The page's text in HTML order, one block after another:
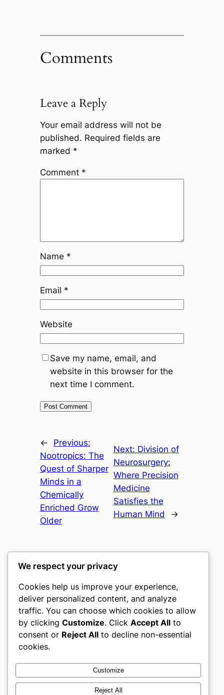
Comments
Leave a Reply
Your email address will not be
published. Required fields are
marked *
Comment *
Name *
Email *
Website
Save my name, email, and
website in this browser for the
next time I comment.
←
Previous:
Nootropics: The
Quest of Sharper
Minds in a
Chemically
Enriched Grow
Older
Next: Division of
Neurosurgery:
Where Precision
Medicine
Satisfies the
Human Mind
→
mks
sports clubs
About
Careers
Privacy
Terms and Conditions
Contact Us
Social
Twitter/X
We respect your privacy
Cookies help us improve your experience,
deliver personalized content, and analyze
traffic. You can choose which cookies to allow
by clicking Customize. Click Accept All to
consent or Reject All to decline non-essential
cookies.
Customize
Reject All